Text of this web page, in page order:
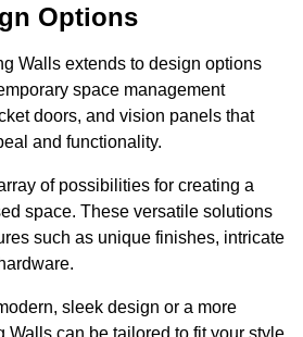
Options
Walls extends to design options
space management
doors, and vision panels that
and functionality.
of possibilities for creating a
space. These versatile solutions
such as unique finishes, intricate
sleek design or a more
Walls can be tailored to fit your style